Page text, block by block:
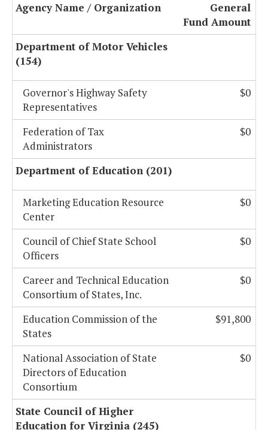
Agency Name / Organization
General
Fund Amount
Department of Motor Vehicles
(154)
Governor's Highway Safety
Representatives
$0
Federation of Tax
Administrators
$0
Department of Education (201)
Marketing Education Resource
Center
$0
Council of Chief State School
Officers
$0
Career and Technical Education
Consortium of States, Inc.
$0
Education Commission of the
States
$91,800
National Association of State
Directors of Education
Consortium
$0
State Council of Higher
Education for Virginia (245)